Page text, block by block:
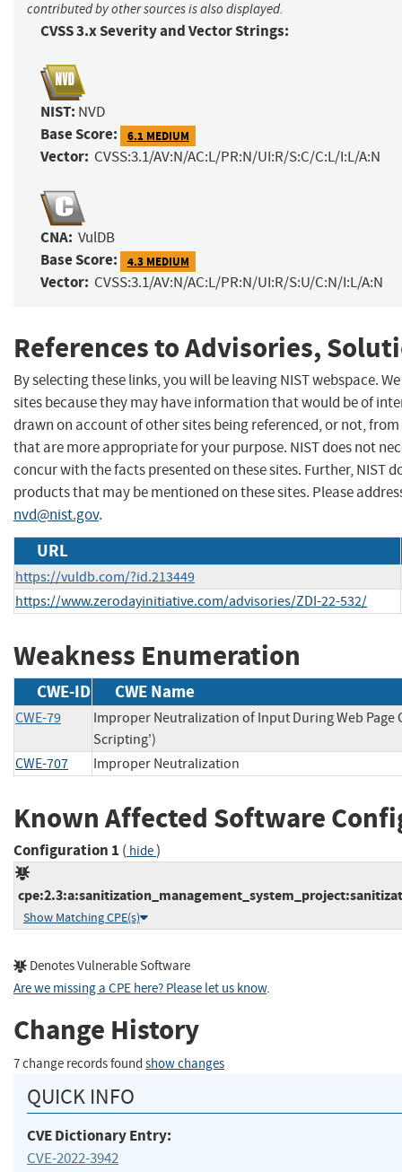
contributed by other sources is also displayed.
CVSS 3.x Severity and Vector Strings:
NIST: NVD
Base Score: 6.1 MEDIUM
Vector: CVSS:3.1/AV:N/AC:L/PR:N/UI:R/S:C/C:L/I:L/A:N
CNA: VulDB
Base Score: 4.3 MEDIUM
Vector: CVSS:3.1/AV:N/AC:L/PR:N/UI:R/S:U/C:N/I:L/A:N
References to Advisories,
By selecting these links, you will be leaving NIST webspace.
sites because they may have information that would be of
drawn on account of other sites being referenced, or not,
that are more appropriate for your purpose. NIST does not
concur with the facts presented on these sites. Further, NIST
products that may be mentioned on these sites. Please
nvd@nist.gov.
URL
https://vuldb.com/?id.213449
https://www.zerodayinitiative.com/advisories/ZDI-22-532/
Weakness Enumeration
CWE-ID CWE Name
CWE-79
Improper Neutralization of Input During Web Page
Scripting')
CWE-707
Improper Neutralization
Known Affected Software
Configuration 1 ( hide)
Show Matching CPE(s)
Denotes Vulnerable Software
Are we missing a CPE here? Please let us know.
Change History
7 change records found show changes
QUICK INFO
CVE Dictionary Entry:
CVE-2022-3942